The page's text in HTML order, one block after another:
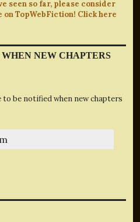
seen so far, please consider
on TopWebFiction! Click here
NEW CHAPTERS
be notified when new chapters